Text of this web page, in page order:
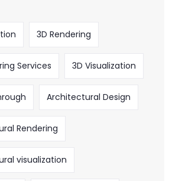
3D Rendering
Services 3D Visualization
Architectural Design
Rendering
visualization